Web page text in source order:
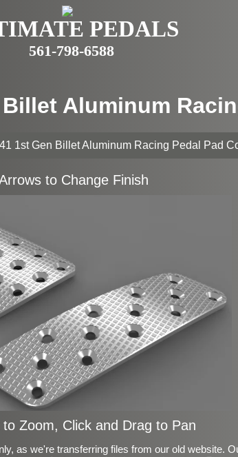
PEDALS
561-798-6588
Aluminum
1st Gen Billet Aluminum Racing Pedal Pad
to Change Finish
to Zoom, Click and Drag to Pan
as we're transferring files from our old website.